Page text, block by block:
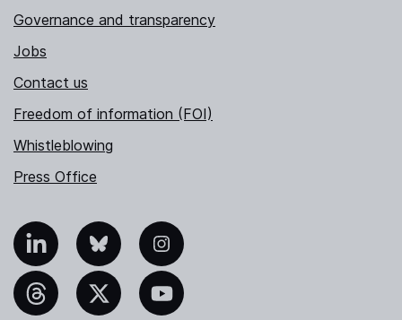
Governance and transparency
Jobs
Contact us
Freedom of information (FOI)
Whistleblowing
Press Office
Bluesky Instagram
YouTube